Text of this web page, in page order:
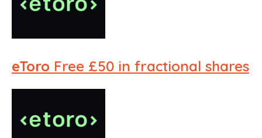
eToro Free £50 in fractional shares